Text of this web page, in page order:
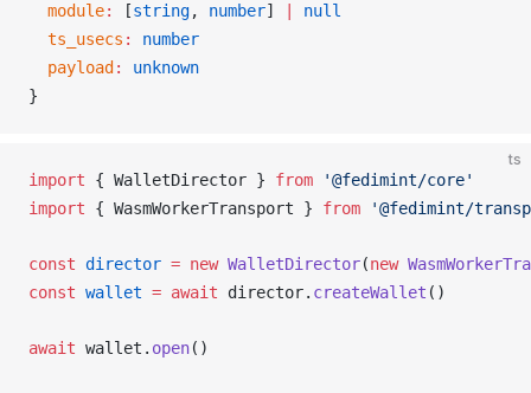
module: [string, number]
null
ts_usecs :
number
payload :
unknown
}
ts
import { WalletDirector } from '@fedimint/core'
import { WasmWorkerTransport } from '@fedimint/
const director = new WalletDirector(new
const wallet = await director. createWallet ()
await wallet . open()